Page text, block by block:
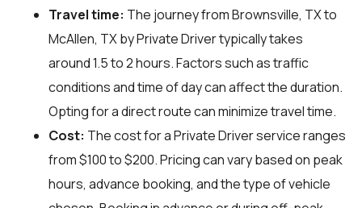
Travel time: The journey from Brownsville, TX to
McAllen, TX by Private Driver typically takes
around 1.5 to 2 hours. Factors such as traffic
conditions and time of day can affect the duration.
Opting for a direct route can minimize travel time.
Cost: The cost for a Private Driver service ranges
from $100 to $200. Pricing can vary based on peak
hours, advance booking, and the type of vehicle